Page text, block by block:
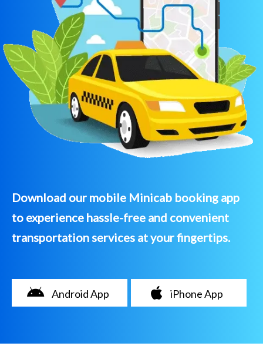
Download our mobile Minicab booking app
to experience hassle-free and convenient
transportation services at your fingertips.
Android App iPhone App